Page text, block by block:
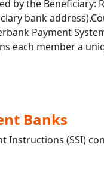
by the Beneficiary:
bank
Payment
each member a
Banks
Instructions (SSI)